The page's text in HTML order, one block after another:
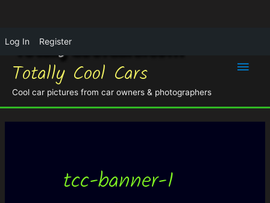
Log In Register
Totally Cool Cars
Cool car pictures from car owners & photographers
Main
tcc-banner-1